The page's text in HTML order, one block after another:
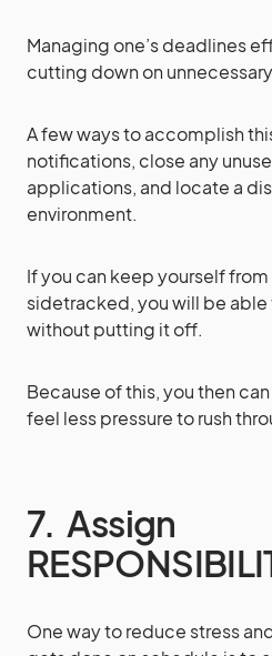
Managing one’s deadlines
cutting down on
A few ways to accomplish
notifications, close any
applications, and locate a
environment.
If you can keep yourself
sidetracked, you will be
without putting it off.
Because of this, you then
feel less pressure to rush
7. Assign
One way to reduce stress